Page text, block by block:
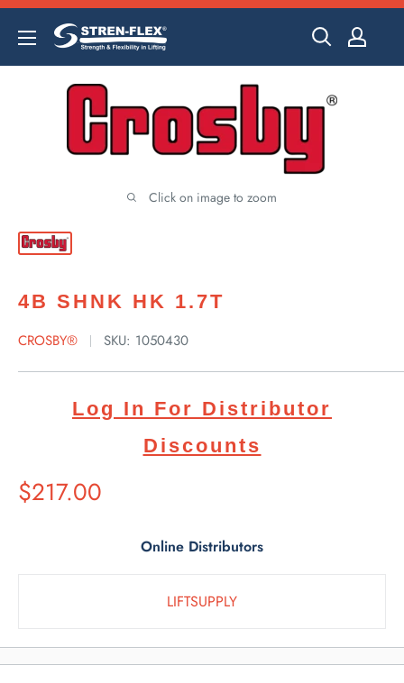
Skip
content
Click on image to zoom
4B SHNK HK 1.7T
CROSBY® SKU: 1050430
Log In For Distributor
Discounts
Suggested
Retail
$217.00
Online Distributors
LIFTSUPPLY